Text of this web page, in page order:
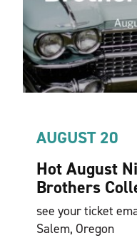
AUGUST 20
Hot August
Brothers
see your ticket
Salem, Oregon